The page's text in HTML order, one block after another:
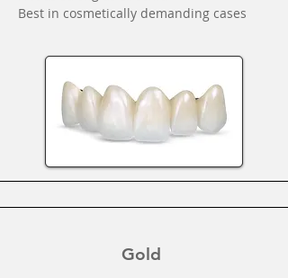
Best in cosmetically demanding cases
Gold